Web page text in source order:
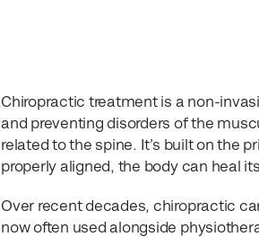
Chiropractic treatment is a non-
and preventing disorders of the
related to the spine. It’s built on the
properly aligned, the body can heal
Over recent decades, chiropractic
now often used alongside